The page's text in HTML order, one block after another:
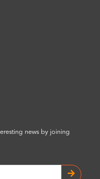
news by joining